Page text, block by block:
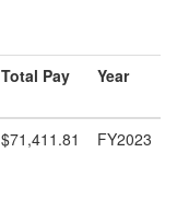
Total Pay Year
$71,411.81 FY2023